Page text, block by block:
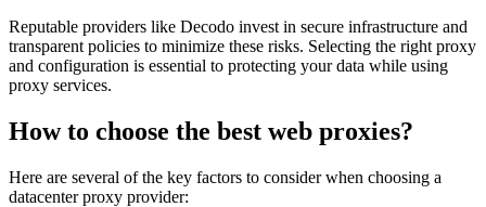
Reputable providers like Decodo invest in secure infrastructure and
transparent policies to minimize these risks. Selecting the right proxy
and configuration is essential to protecting your data while using
proxy services.
How to choose the best web proxies?
Here are several of the key factors to consider when choosing a
datacenter proxy provider: